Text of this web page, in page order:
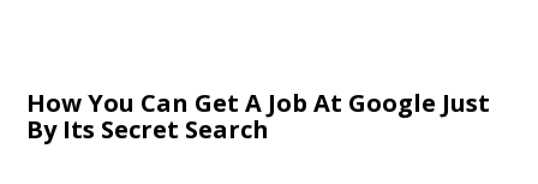
How You Can Get A Job At Google Just
By Its Secret Search